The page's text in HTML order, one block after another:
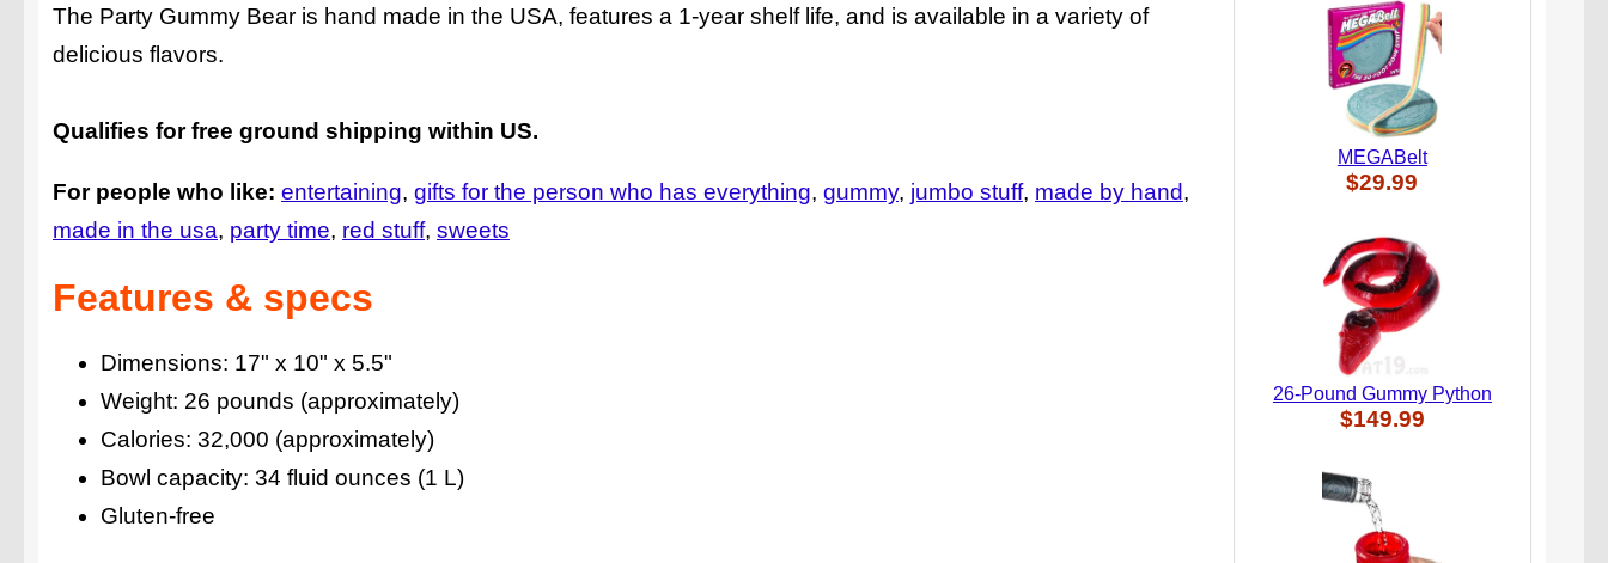
The Party Gummy Bear is hand made in the USA, features a 1-year shelf life, and is available in a variety of
delicious flavors.
Qualifies for free ground shipping within US.
For people who like: entertaining gifts for the person who has everything gummy jumbo stuff made by hand
made in the usa party time red stuff sweets
Features & specs
Dimensions: 17" x 10" x 5.5"
Weight: 26 pounds (approximately)
Calories: 32,000 (approximately)
Bowl capacity: 34 fluid ounces (1 L)
Gluten-free
MEGABelt
$29.99
26-Pound Gummy Python
$149.99